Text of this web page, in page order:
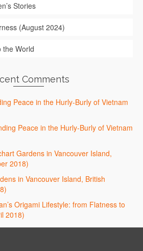
Stories
(August 2024)
the World
Comments
Peace in the Hurly-Burly of Vietnam
Peace in the Hurly-Burly of Vietnam
Gardens in Vancouver Island,
2018)
in Vancouver Island, British
Origami Lifestyle: from Flatness to
2018)